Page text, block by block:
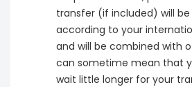
transfer (if included) will be
according to your
and will be combined with
can sometime mean that
wait little longer for your